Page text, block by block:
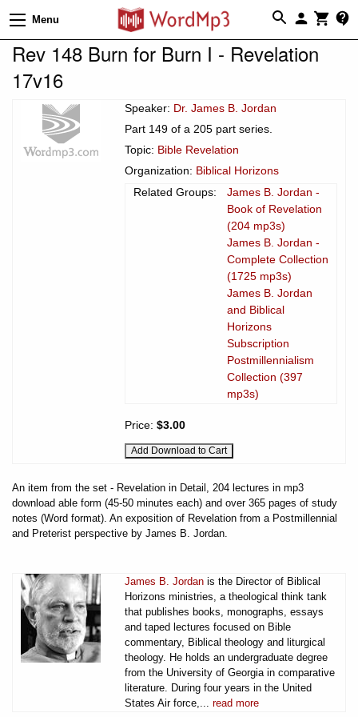
Menu
Rev 148 Burn for Burn I - Revelation
17v16
Speaker: Dr. James B. Jordan
Part 149 of a 205 part series.
Topic: Bible Revelation
Organization: Biblical Horizons
Related Groups:
James B. Jordan -
Book of Revelation
(204 mp3s)
James B. Jordan -
Complete Collection
(1725 mp3s)
James B. Jordan
and Biblical
Horizons
Subscription
Postmillennialism
Collection (397
mp3s)
Price: $3.00
An item from the set - Revelation in Detail, 204 lectures in mp3
download able form (45-50 minutes each) and over 365 pages of study
notes (Word format). An exposition of Revelation from a Postmillennial
and Preterist perspective by James B. Jordan.
James B. Jordan is the Director of Biblical
Horizons ministries, a theological think tank
that publishes books, monographs, essays
and taped lectures focused on Bible
commentary, Biblical theology and liturgical
theology. He holds an undergraduate degree
from the University of Georgia in comparative
literature. During four years in the United
States Air force,... read more